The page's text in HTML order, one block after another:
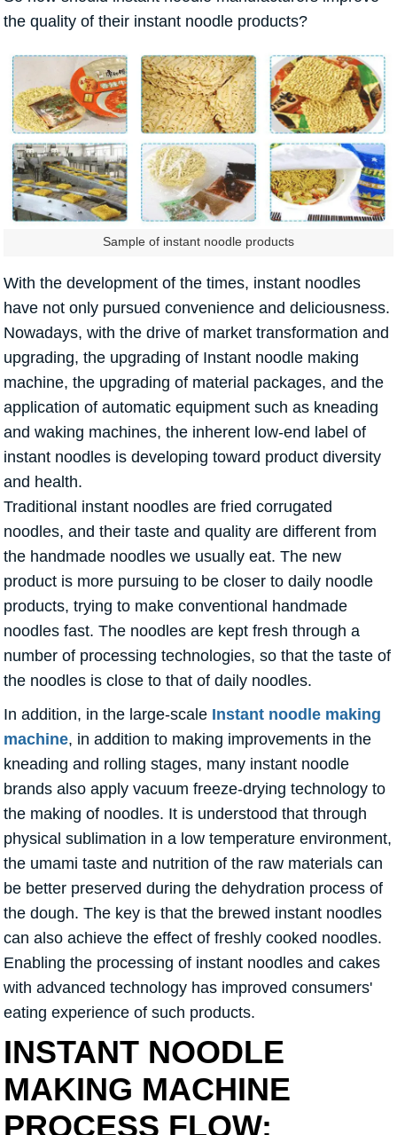
the quality of their instant noodle products?
Sample of instant noodle products
With the development of the times, instant noodles
have not only pursued convenience and deliciousness.
Nowadays, with the drive of market transformation and
upgrading, the upgrading of Instant noodle making
machine, the upgrading of material packages, and the
application of automatic equipment such as kneading
and waking machines, the inherent low-end label of
instant noodles is developing toward product diversity
and health.
Traditional instant noodles are fried corrugated
noodles, and their taste and quality are different from
the handmade noodles we usually eat. The new
product is more pursuing to be closer to daily noodle
products, trying to make conventional handmade
noodles fast. The noodles are kept fresh through a
number of processing technologies, so that the taste of
the noodles is close to that of daily noodles.
In addition, in the large-scale Instant noodle making
machine, in addition to making improvements in the
kneading and rolling stages, many instant noodle
brands also apply vacuum freeze-drying technology to
the making of noodles. It is understood that through
physical sublimation in a low temperature environment,
the umami taste and nutrition of the raw materials can
be better preserved during the dehydration process of
the dough. The key is that the brewed instant noodles
can also achieve the effect of freshly cooked noodles.
Enabling the processing of instant noodles and cakes
with advanced technology has improved consumers'
eating experience of such products.
INSTANT NOODLE
MAKING MACHINE
PROCESS FLOW: